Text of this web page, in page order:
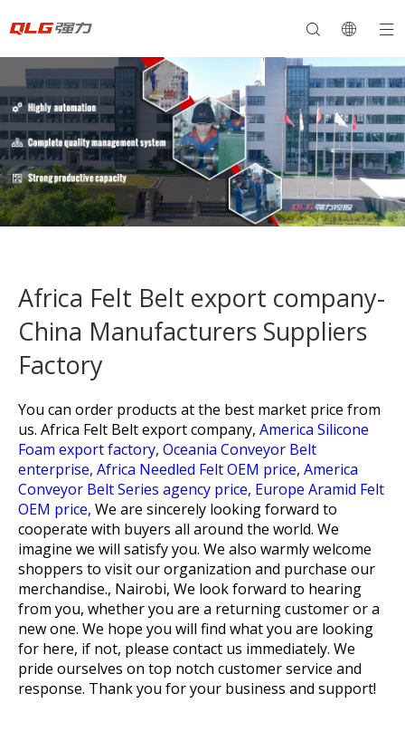
Africa Felt Belt export company-
China Manufacturers Suppliers
Factory
You can order products at the best market price from
us. Africa Felt Belt export company, America Silicone
Foam export factory, Oceania Conveyor Belt
enterprise, Africa Needled Felt OEM price, America
Conveyor Belt Series agency price, Europe Aramid Felt
OEM price, We are sincerely looking forward to
cooperate with buyers all around the world. We
imagine we will satisfy you. We also warmly welcome
shoppers to visit our organization and purchase our
merchandise., Nairobi, We look forward to hearing
from you, whether you are a returning customer or a
new one. We hope you will find what you are looking
for here, if not, please contact us immediately. We
pride ourselves on top notch customer service and
response. Thank you for your business and support!